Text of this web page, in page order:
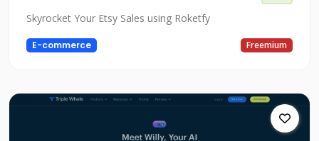
Skyrocket Your Etsy Sales using Roketfy
E-commerce Freemium